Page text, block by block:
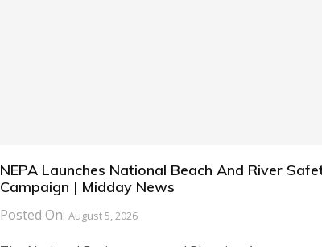
NEPA Launches National Beach And River
Campaign | Midday News
Posted On: August 5, 2026